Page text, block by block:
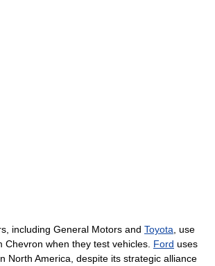
including General Motors and Toyota , use
Chevron when they test vehicles. Ford uses
North America, despite its strategic alliance